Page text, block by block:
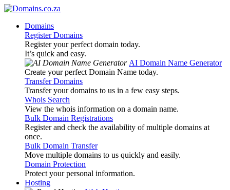
Domains
Register Domains
Register your perfect domain today.
It’s quick and easy.
AI Domain Name Generator
Create your perfect Domain Name today.
Transfer Domains
Transfer your domains to us in a few easy steps.
Whois Search
View the whois information on a domain name.
Bulk Domain Registrations
Register and check the availability of multiple domains at
once.
Bulk Domain Transfer
Move multiple domains to us quickly and easily.
Domain Protection
Protect your personal information.
Hosting